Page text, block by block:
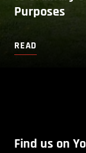
Purposes
READ
Find us on